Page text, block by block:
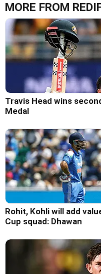
MORE FROM
Travis Head wins
Medal
Rohit, Kohli will add
Cup squad: Dhawan